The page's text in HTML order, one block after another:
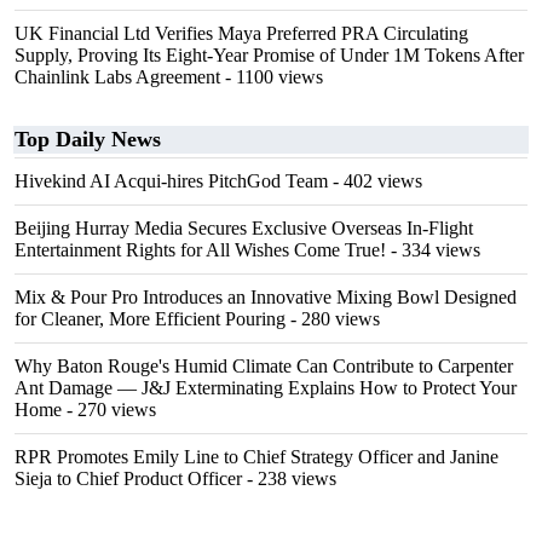
UK Financial Ltd Verifies Maya Preferred PRA Circulating
Supply, Proving Its Eight-Year Promise of Under 1M Tokens After
Chainlink Labs Agreement - 1100 views
Top Daily News
Hivekind AI Acqui-hires PitchGod Team - 402 views
Beijing Hurray Media Secures Exclusive Overseas In‑Flight
Entertainment Rights for All Wishes Come True! - 334 views
Mix & Pour Pro Introduces an Innovative Mixing Bowl Designed
for Cleaner, More Efficient Pouring - 280 views
Why Baton Rouge's Humid Climate Can Contribute to Carpenter
Ant Damage — J&J Exterminating Explains How to Protect Your
Home - 270 views
RPR Promotes Emily Line to Chief Strategy Officer and Janine
Sieja to Chief Product Officer- 238 views